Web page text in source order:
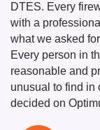
DTES. Every
with a
what we asked
Every person in
reasonable and
unusual to find in
decided on